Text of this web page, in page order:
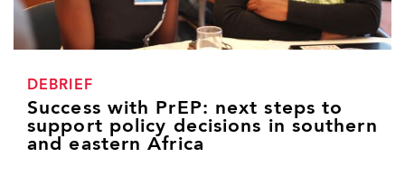
DEBRIEF
Success with PrEP: next steps to
support policy decisions in southern
and eastern Africa